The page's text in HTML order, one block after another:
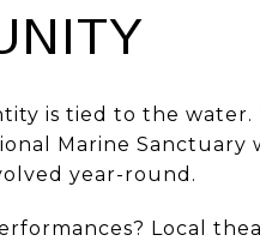
is tied to the water.
Marine
year-round.
Local